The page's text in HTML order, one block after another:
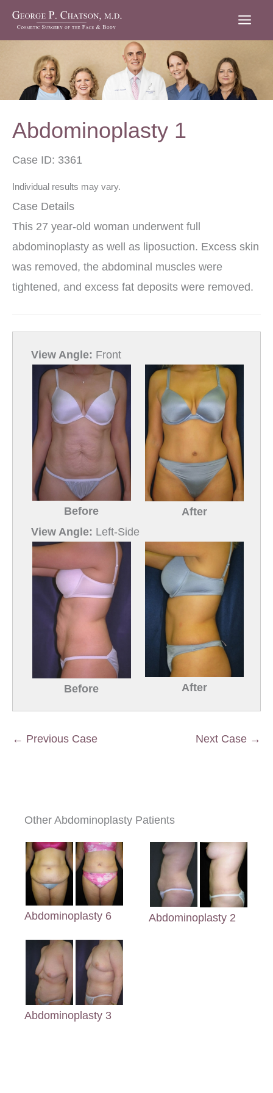
Skip
Abdominoplasty 1
Case ID: 3361
Individual results may vary.
Case Details
This 27 year-old woman underwent full
abdominoplasty as well as liposuction. Excess skin
was removed, the abdominal muscles were
tightened, and excess fat deposits were removed.
View Angle: Front
Before
After
View Angle: Left-Side
Before After
← Previous Case Next Case →
Other Abdominoplasty Patients
Abdominoplasty 6 Abdominoplasty 2
Abdominoplasty 3